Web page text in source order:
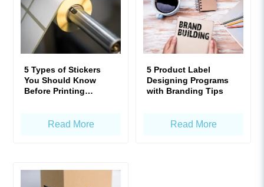
5 Types of Stickers
You Should Know
Before Printing
Read More
5 Product Label
Designing Programs
with Branding Tips
Read More